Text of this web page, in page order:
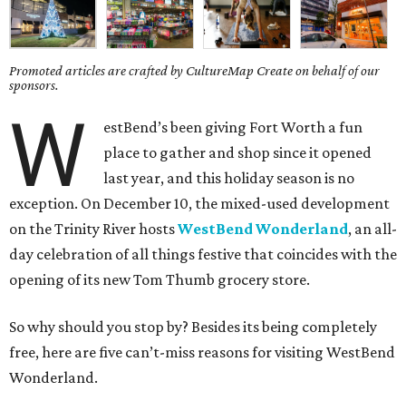
Promoted articles are crafted by CultureMap Create on behalf of our
sponsors.
W
estBend’s been giving Fort Worth a fun
place to gather and shop since it opened
last year, and this holiday season is no
exception. On December 10, the mixed-used development
on the Trinity River hostsWestBend Wonderland, an all-
day celebration of all things festive that coincides with the
opening of its new Tom Thumb grocery store.
So why should you stop by? Besides its being completely
free, here are five can’t-miss reasons for visiting WestBend
Wonderland.